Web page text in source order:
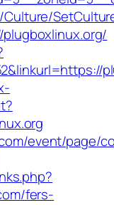
event/page/
fers-